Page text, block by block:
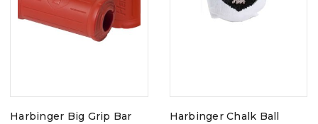
Harbinger Big Grip Bar
Harbinger Chalk Ball